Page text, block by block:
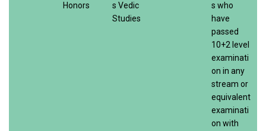
Honors
s Vedic
Studies
s who
have
passed
10+2 level
examinati
on in any
stream or
equivalent
examinati
on with